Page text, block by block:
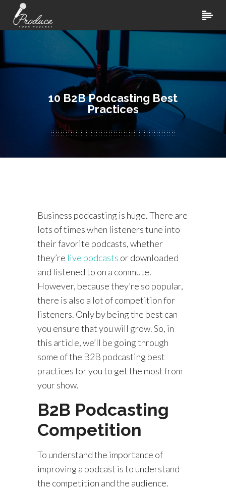
10 B2B Podcasting Best
Practices
Business podcasting is huge. There are
lots of times when listeners tune into
their favorite podcasts, whether
they’re live podcasts or downloaded
and listened to on a commute.
However, because they’re so popular,
there is also a lot of competition for
listeners. Only by being the best can
you ensure that you will grow. So, in
this article, we’ll be going through
some of the B2B podcasting best
practices for you to get the most from
your show.
B2B Podcasting
Competition
To understand the importance of
improving a podcast is to understand
the competition and the audience.